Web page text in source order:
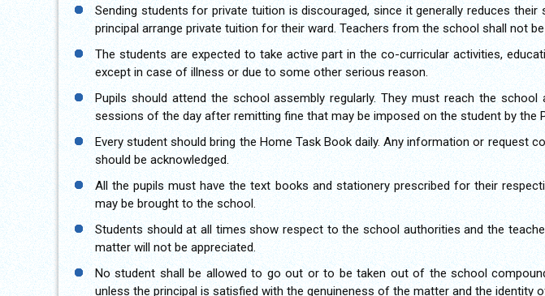
Sending students for private tuition is discouraged, since it generally reduces
principal arrange private tuition for their ward. Teachers from the school shall not
The students are expected to take active part in the co-curricular activities,
except in case of illness or due to some other serious reason.
Pupils should attend the school assembly regularly. They must reach the
sessions of the day after remitting fine that may be imposed on the student by the
Every student should bring the Home Task Book daily. Any information or request
should be acknowledged.
All the pupils must have the text books and stationery prescribed for their
may be brought to the school.
Students should at all times show respect to the school authorities and the
matter will not be appreciated.
No student shall be allowed to go out or to be taken out of the school
unless the principal is satisfied with the genuineness of the matter and the identity